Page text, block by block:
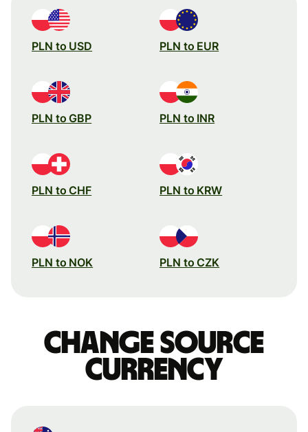
PLN to USD PLN to EUR
PLN to GBP PLN to INR
PLN to CHF PLN to KRW
PLN to NOK PLN to CZK
Change source
currency